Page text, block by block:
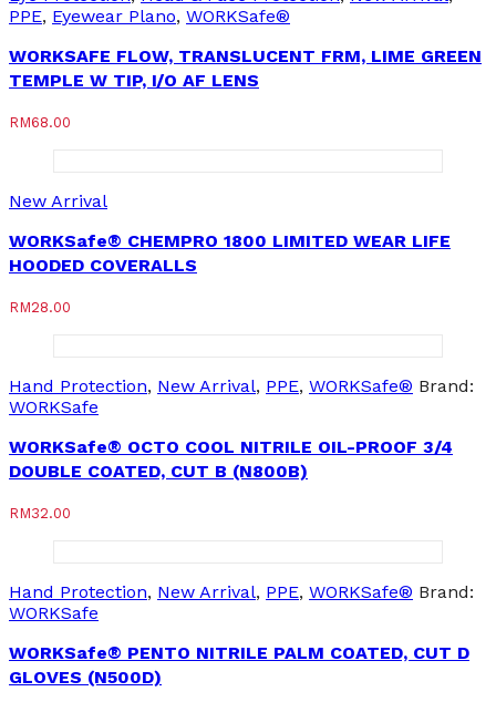
PPE, Eyewear Plano, WORKSafe®
WORKSAFE FLOW, TRANSLUCENT FRM, LIME GREEN
TEMPLE W TIP, I/O AF LENS
RM68.00
New Arrival
WORKSafe® CHEMPRO 1800 LIMITED WEAR LIFE
HOODED COVERALLS
RM28.00
Hand Protection, New Arrival, PPE, WORKSafe® Brand:
WORKSafe
WORKSafe® OCTO COOL NITRILE OIL-PROOF 3/4
DOUBLE COATED, CUT B (N800B)
RM32.00
Hand Protection, New Arrival, PPE, WORKSafe® Brand:
WORKSafe
WORKSafe® PENTO NITRILE PALM COATED, CUT D
GLOVES (N500D)